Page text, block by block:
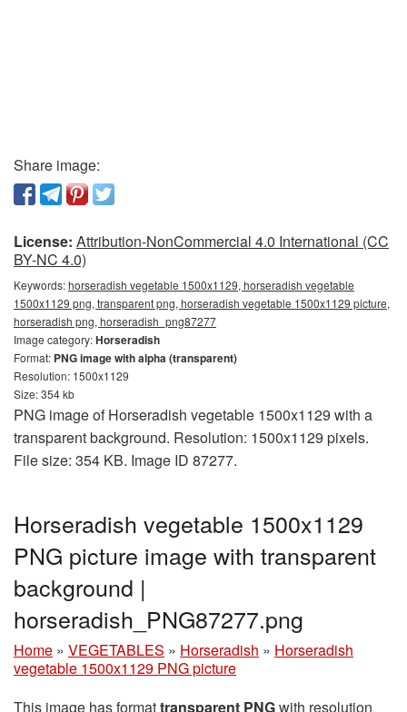
Share image:
License: Attribution-NonCommercial 4.0 International (CC
BY-NC 4.0)
Keywords:horseradish vegetable 1500x1129, horseradish vegetable
1500x1129 png, transparent png, horseradish vegetable 1500x1129 picture,
horseradish png, horseradish_png87277
Image category:Horseradish
Format: PNG image with alpha (transparent)
Resolution: 1500x1129
Size: 354 kb
PNG image of Horseradish vegetable 1500x1129 with a
transparent background. Resolution: 1500x1129 pixels.
File size: 354 KB. Image ID 87277.
Horseradish vegetable 1500x1129
PNG picture image with transparent
background |
horseradish_PNG87277.png
Home » VEGETABLES » Horseradish » Horseradish
vegetable 1500x1129 PNG picture
This image has formattransparent PNGwith resolution